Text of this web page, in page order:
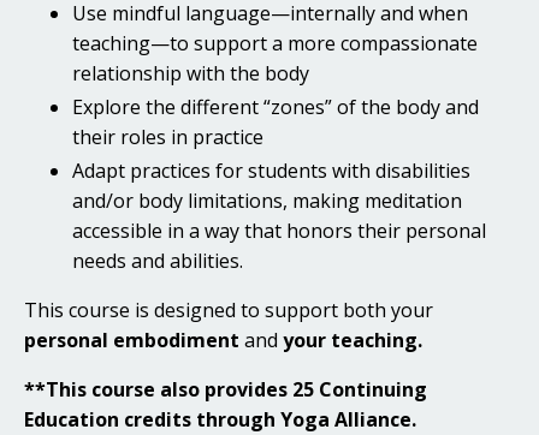
Use mindful language—internally and when
teaching—to support a more compassionate
relationship with the body
Explore the different “zones” of the body and
their roles in practice
Adapt practices for students with disabilities
and/or body limitations, making meditation
accessible in a way that honors their personal
needs and abilities.
This course is designed to support both your
personal embodiment and your teaching.
**This course also provides 25 Continuing
Education credits through Yoga Alliance.